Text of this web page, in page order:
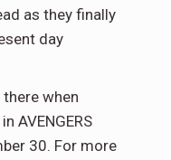
as they finally
day
when
AVENGERS
30. For more